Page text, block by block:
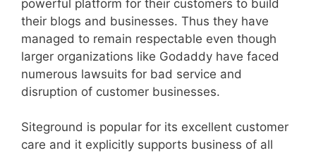
powerful platform for their customers to build
their blogs and businesses. Thus they have
managed to remain respectable even though
larger organizations like Godaddy have faced
numerous lawsuits for bad service and
disruption of customer businesses.
Siteground is popular for its excellent customer
care and it explicitly supports business of all